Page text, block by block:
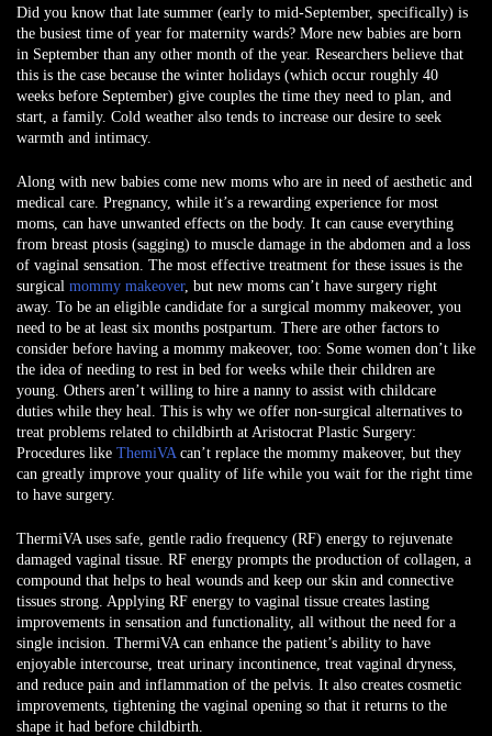
Did you know that late summer (early to mid-September, specifically) is
the busiest time of year for maternity wards? More new babies are born
in September than any other month of the year. Researchers believe that
this is the case because the winter holidays (which occur roughly 40
weeks before September) give couples the time they need to plan, and
start, a family. Cold weather also tends to increase our desire to seek
warmth and intimacy.
Along with new babies come new moms who are in need of aesthetic and
medical care. Pregnancy, while it’s a rewarding experience for most
moms, can have unwanted effects on the body. It can cause everything
from breast ptosis (sagging) to muscle damage in the abdomen and a loss
of vaginal sensation. The most effective treatment for these issues is the
surgical mommy makeover, but new moms can’t have surgery right
away. To be an eligible candidate for a surgical mommy makeover, you
need to be at least six months postpartum. There are other factors to
consider before having a mommy makeover, too: Some women don’t like
the idea of needing to rest in bed for weeks while their children are
young. Others aren’t willing to hire a nanny to assist with childcare
duties while they heal. This is why we offer non-surgical alternatives to
treat problems related to childbirth at Aristocrat Plastic Surgery:
Procedures like ThemiVAcan’t replace the mommy makeover, but they
can greatly improve your quality of life while you wait for the right time
to have surgery.
ThermiVA uses safe, gentle radio frequency (RF) energy to rejuvenate
damaged vaginal tissue. RF energy prompts the production of collagen, a
compound that helps to heal wounds and keep our skin and connective
tissues strong. Applying RF energy to vaginal tissue creates lasting
improvements in sensation and functionality, all without the need for a
single incision. ThermiVA can enhance the patient’s ability to have
enjoyable intercourse, treat urinary incontinence, treat vaginal dryness,
and reduce pain and inflammation of the pelvis. It also creates cosmetic
improvements, tightening the vaginal opening so that it returns to the
shape it had before childbirth.